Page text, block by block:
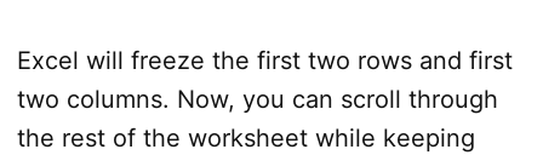
Excel will freeze the first two rows and first
two columns. Now, you can scroll through
the rest of the worksheet while keeping